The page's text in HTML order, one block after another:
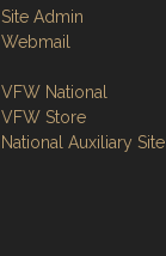
Site Admin
Webmail
VFW National
VFW Store
National Auxiliary Site